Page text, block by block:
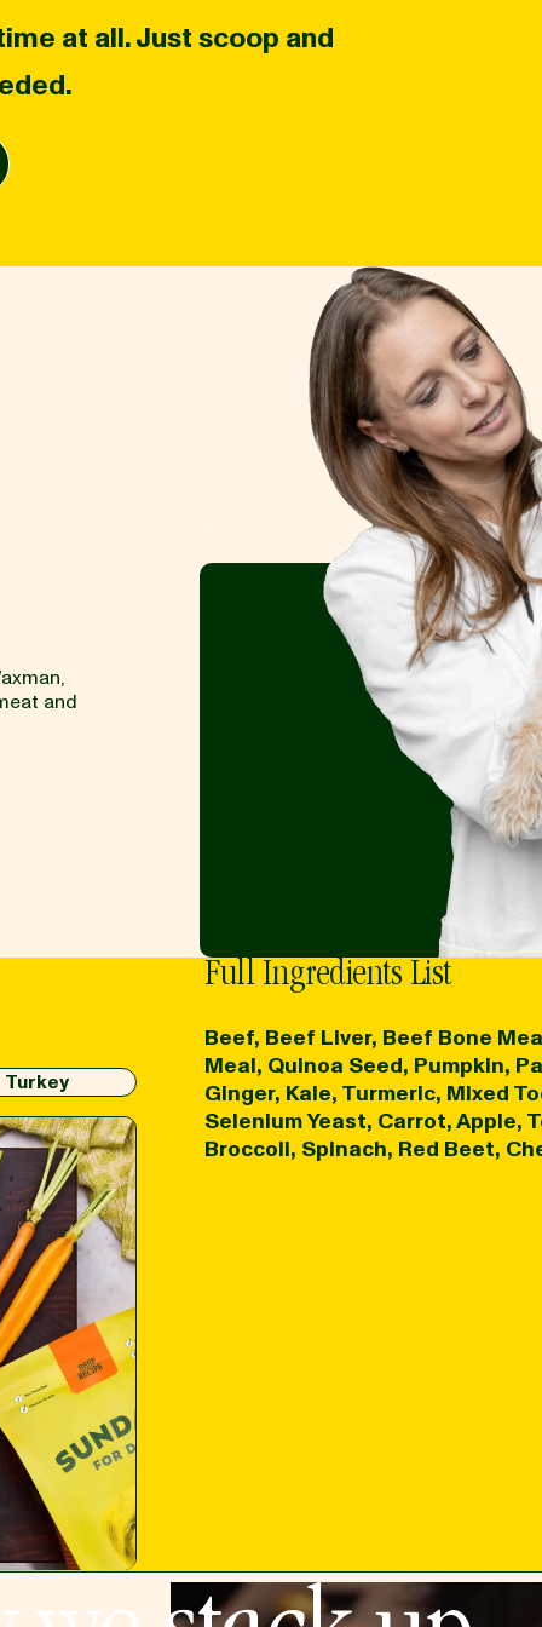
at all. Just scoop and
and
Turkey
Full Ingredients List
Beef, Beef Liver, Beef Bone
Meal, Quinoa Seed, Pumpkin,
Ginger, Kale, Turmeric, Mixed
Selenium Yeast, Carrot, Apple,
Broccoli, Spinach, Red Beet,